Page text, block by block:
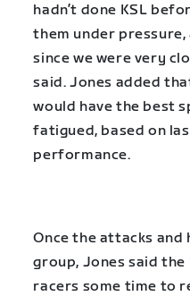
hadn’t done KSL
them under
since we were very
said. Jones added
would have the best
fatigued, based on
performance.
Once the attacks and
group, Jones said
racers some time to